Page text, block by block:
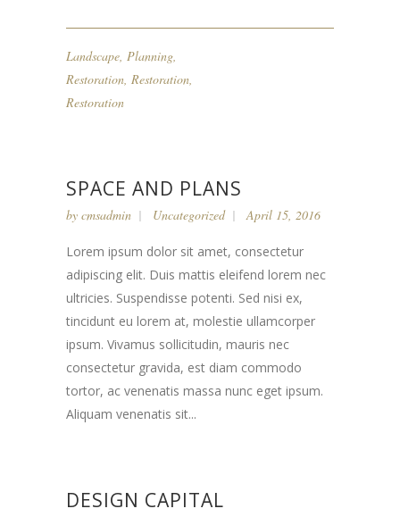
Landscape, Planning,
Restoration, Restoration,
Restoration
SPACE AND PLANS
by cmsadmin Uncategorized April 15, 2016
Lorem ipsum dolor sit amet, consectetur
adipiscing elit. Duis mattis eleifend lorem nec
ultricies. Suspendisse potenti. Sed nisi ex,
tincidunt eu lorem at, molestie ullamcorper
ipsum. Vivamus sollicitudin, mauris nec
consectetur gravida, est diam commodo
tortor, ac venenatis massa nunc eget ipsum.
Aliquam venenatis sit...
DESIGN CAPITAL